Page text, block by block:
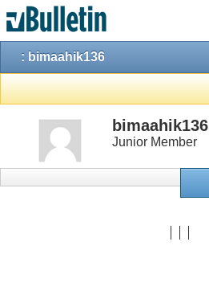
: bimaahik136
bimaahik136
Junior Member